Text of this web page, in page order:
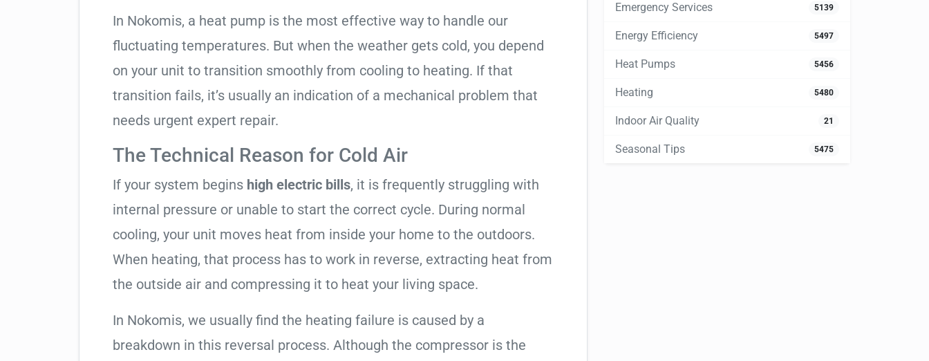
In Nokomis, a heat pump is the most effective way to handle our
fluctuating temperatures. But when the weather gets cold, you depend
on your unit to transition smoothly from cooling to heating. If that
transition fails, it’s usually an indication of a mechanical problem that
needs urgent expert repair.
The Technical Reason for Cold Air
If your system begins high electric bills, it is frequently struggling with
internal pressure or unable to start the correct cycle. During normal
cooling, your unit moves heat from inside your home to the outdoors.
When heating, that process has to work in reverse, extracting heat from
the outside air and compressing it to heat your living space.
In Nokomis, we usually find the heating failure is caused by a
breakdown in this reversal process. Although the compressor is the
Emergency Services 5139
Energy Efficiency 5497
Heat Pumps 5456
Heating 5480
Indoor Air Quality 21
Seasonal Tips 5475